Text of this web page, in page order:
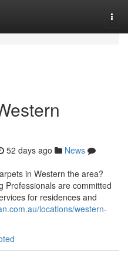
52 days ago
News
in Western the area?
Professionals are committed
for residences and
locations/western-